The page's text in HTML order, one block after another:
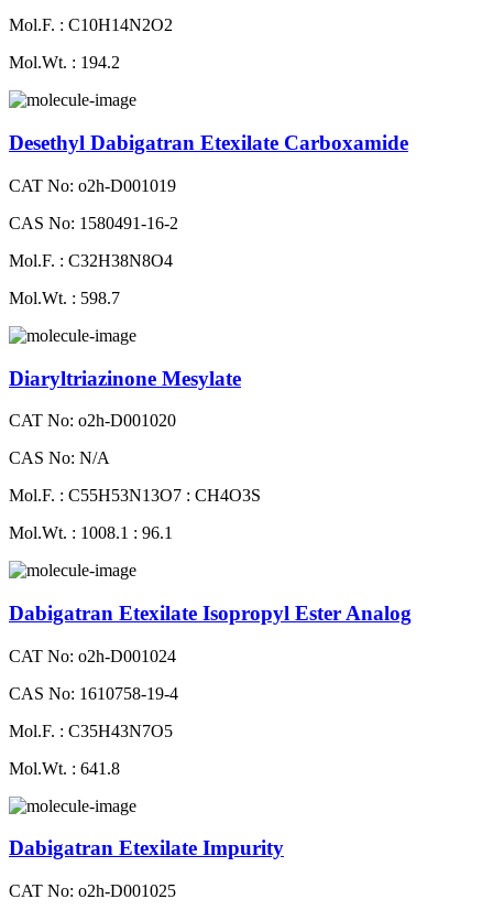
Mol.F. : C10H14N2O2
Mol.Wt. : 194.2
Desethyl Dabigatran Etexilate Carboxamide
CAT No: o2h-D001019
CAS No: 1580491-16-2
Mol.F. : C32H38N8O4
Mol.Wt. : 598.7
Diaryltriazinone Mesylate
CAT No: o2h-D001020
CAS No: N/A
Mol.F. : C55H53N13O7 : CH4O3S
Mol.Wt. : 1008.1 : 96.1
Dabigatran Etexilate Isopropyl Ester Analog
CAT No: o2h-D001024
CAS No: 1610758-19-4
Mol.F. : C35H43N7O5
Mol.Wt. : 641.8
Dabigatran Etexilate Impurity
CAT No: o2h-D001025